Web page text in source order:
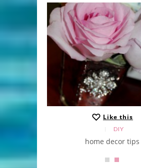
Like this
DIY
home decor tips